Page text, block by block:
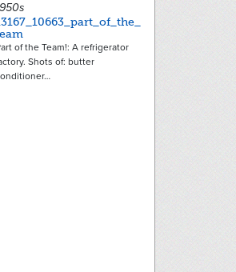
of the Team!: A refrigerator
Shots of: butter